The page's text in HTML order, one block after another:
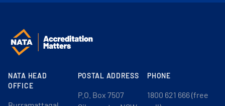
NATA HEAD
OFFICE
POSTAL ADDRESS
P.O. Box 7507
PHONE
1800 621 666 (free